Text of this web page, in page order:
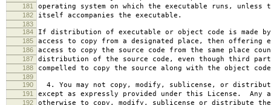
181 operating system on which the executable runs, unless
182 itself accompanies the executable.
183
184
If distribution of executable or object code is made
185 access to copy from a designated place, then offering
186 access to copy the source code from the same place
187 distribution of the source code, even though third
188 compelled to copy the source along with the object
189
190
4. You may not copy, modify, sublicense, or
191 except as expressly provided under this License. Any
192 otherwise to copy, modify, sublicense or distribute the